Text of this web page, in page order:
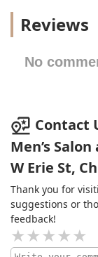
Reviews
No
Contact
Men’s
W Erie St,
Thank you for
suggestions or
feedback!